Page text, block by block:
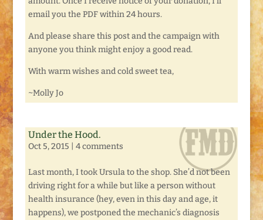
email you the PDF within 24 hours.
And please share this post and the campaign with
anyone you think might enjoy a good read.
With warm wishes and cold sweet tea,
~Molly Jo
Under the Hood.
Oct 5, 2015 4 comments
Last month, I took Ursula to the shop. She’d not been
driving right for a while but like a person without
health insurance (hey, even in this day and age, it
happens), we postponed the mechanic’s diagnosis